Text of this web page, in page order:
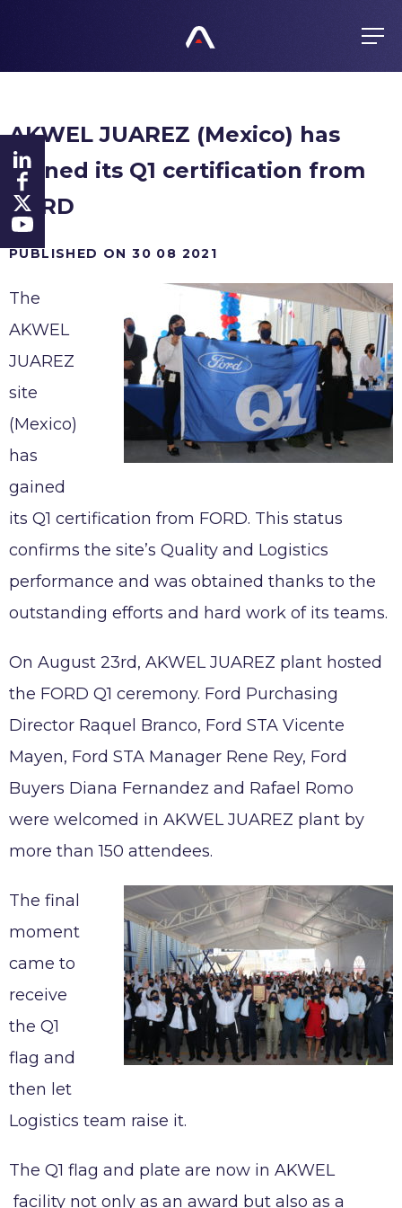
About us
Values
History
Purchasing policy
COMMITMENTS
All responsible
Ethics
Fighting Corruption
Whistleblowing
FINANCE
Agenda
Regulated information
Shares
Investors
CAREERS
Working at AKWEL
CONTACT
975, route des Burgondes
01410 CHAMPFROMIER – FRANCE
Legal notices
AKWEL GEBZE TURKEY Information Society
Services
AKWEL BURSA TURKEY Information Society
MGI COUTIER UK LTD legal notices
AKWEL VIGO SPAIN S.L.U legal notices
Legal obligations AKWEL JUAREZ
FR
AKWEL JUAREZ (Mexico) has
gained its Q1 certification from
FORD
PUBLISHED ON 30 08 2021
The
AKWEL
JUAREZ
site
(Mexico)
has
gained
its Q1 certification from FORD. This status
confirms the site’s Quality and Logistics
performance and was obtained thanks to the
outstanding efforts and hard work of its teams.
On August 23rd, AKWEL JUAREZ plant hosted
the FORD Q1 ceremony. Ford Purchasing
Director Raquel Branco, Ford STA Vicente
Mayen, Ford STA Manager Rene Rey, Ford
Buyers Diana Fernandez and Rafael Romo
were welcomed in AKWEL JUAREZ plant by
more than 150 attendees.
The final
moment
came to
receive
the Q1
flag and
then let
Logistics team raise it.
The Q1 flag and plate are now in AKWEL
facility not only as an award but also as a